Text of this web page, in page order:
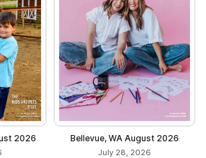
2026 Bellevue, WA August 2026
July 28, 2026